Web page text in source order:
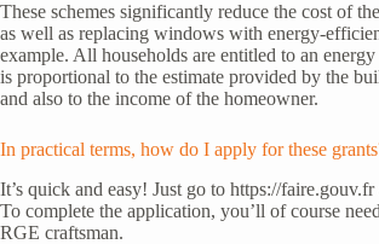
These schemes significantly reduce the cost of
as well as replacing windows with energy-
example. All households are entitled to an
is proportional to the estimate provided by the
and also to the income of the homeowner.
In practical terms, how do I apply for these
It’s quick and easy! Just go to https://
To complete the application, you’ll of course
RGE craftsman.